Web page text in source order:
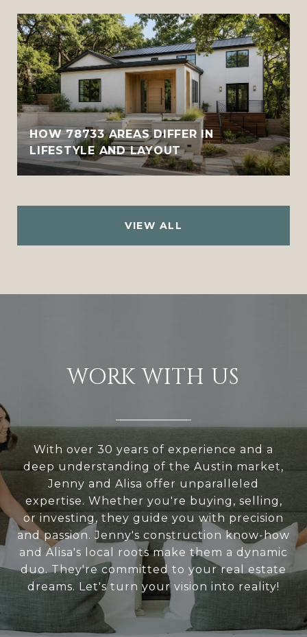
HOW 78733 AREAS DIFFER IN
LIFESTYLE AND LAYOUT
VIEW ALL
WORK WITH US
With over 30 years of experience and a
deep understanding of the Austin market,
Jenny and Alisa offer unparalleled
expertise. Whether you're buying, selling,
or investing, they guide you with precision
and passion. Jenny's construction know-how
and Alisa's local roots make them a dynamic
duo. They're committed to your real estate
dreams. Let's turn your vision into reality!